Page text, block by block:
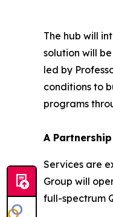
The hub will
solution will
led by
conditions to
programs
A
Services are
Group will
full-spectrum